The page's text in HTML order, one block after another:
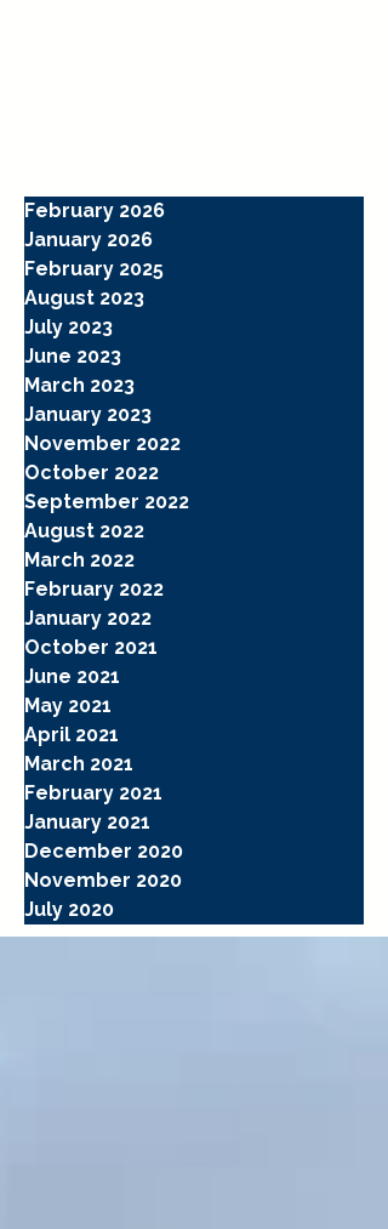
February 2026
January 2026
February 2025
August 2023
July 2023
June 2023
March 2023
January 2023
November 2022
October 2022
September 2022
August 2022
March 2022
February 2022
January 2022
October 2021
June 2021
May 2021
April 2021
March 2021
February 2021
January 2021
December 2020
November 2020
July 2020